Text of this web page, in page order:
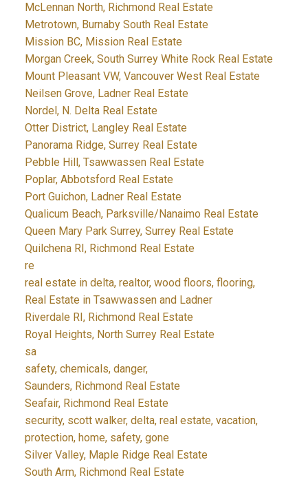
McLennan North, Richmond Real Estate
Metrotown, Burnaby South Real Estate
Mission BC, Mission Real Estate
Morgan Creek, South Surrey White Rock Real Estate
Mount Pleasant VW, Vancouver West Real Estate
Neilsen Grove, Ladner Real Estate
Nordel, N. Delta Real Estate
Otter District, Langley Real Estate
Panorama Ridge, Surrey Real Estate
Pebble Hill, Tsawwassen Real Estate
Poplar, Abbotsford Real Estate
Port Guichon, Ladner Real Estate
Qualicum Beach, Parksville/Nanaimo Real Estate
Queen Mary Park Surrey, Surrey Real Estate
Quilchena RI, Richmond Real Estate
re
real estate in delta, realtor, wood floors, flooring,
Real Estate in Tsawwassen and Ladner
Riverdale RI, Richmond Real Estate
Royal Heights, North Surrey Real Estate
sa
safety, chemicals, danger,
Saunders, Richmond Real Estate
Seafair, Richmond Real Estate
security, scott walker, delta, real estate, vacation,
protection, home, safety, gone
Silver Valley, Maple Ridge Real Estate
South Arm, Richmond Real Estate